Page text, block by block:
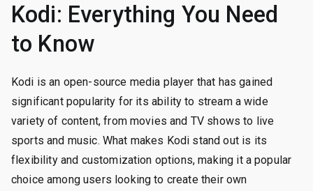
Kodi: Everything You Need
to Know
Kodi is an open-source media player that has gained
significant popularity for its ability to stream a wide
variety of content, from movies and TV shows to live
sports and music. What makes Kodi stand out is its
flexibility and customization options, making it a popular
choice among users looking to create their own